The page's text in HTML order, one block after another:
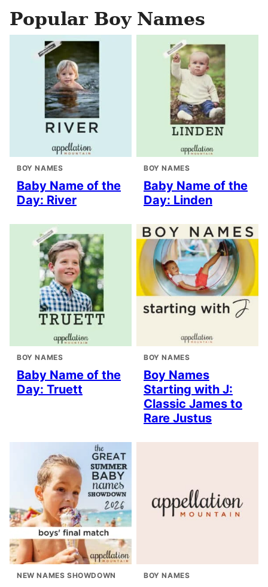
Popular Boy Names
BOY NAMES
Baby Name of the
Day: River
BOY NAMES
Baby Name of the
Day: Linden
BOY NAMES
Baby Name of the
Day: Truett
BOY NAMES
Boy Names
Starting with J:
Classic James to
Rare Justus
NEW NAMES SHOWDOWN BOY NAMES